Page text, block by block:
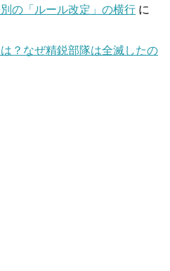
の「ルール改定」の横行 に
？なぜ精鋭部隊は全滅したの